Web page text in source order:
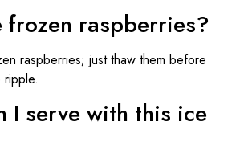
frozen raspberries?
raspberries; just thaw them before
I serve with this ice